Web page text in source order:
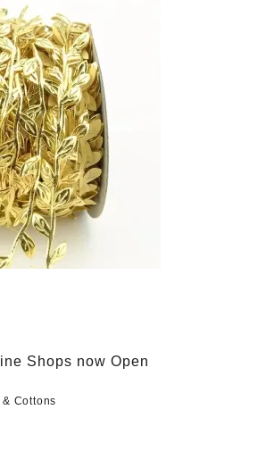
Shops now Open
Cottons